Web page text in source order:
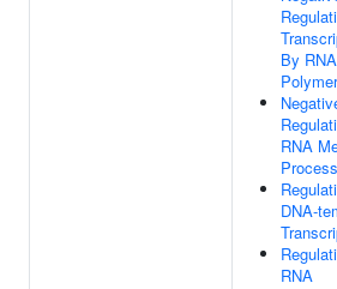
By RNA
RNA
Process
DNA-
RNA